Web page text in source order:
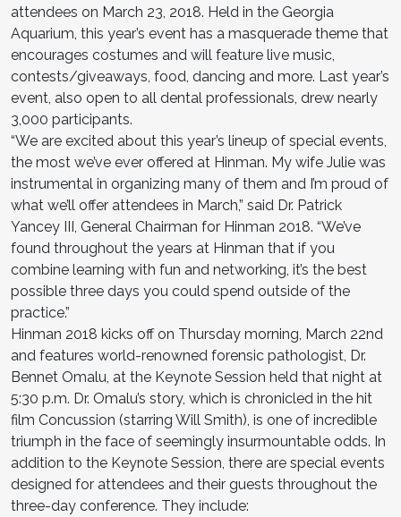
attendees on March 23, 2018. Held in the Georgia
Aquarium, this year’s event has a masquerade theme that
encourages costumes and will feature live music,
contests/giveaways, food, dancing and more. Last year’s
event, also open to all dental professionals, drew nearly
3,000 participants.
“We are excited about this year’s lineup of special events,
the most we’ve ever offered at Hinman. My wife Julie was
instrumental in organizing many of them and I’m proud of
what we’ll offer attendees in March,” said Dr. Patrick
Yancey III, General Chairman for Hinman 2018. “We’ve
found throughout the years at Hinman that if you
combine learning with fun and networking, it’s the best
possible three days you could spend outside of the
practice.”
Hinman 2018 kicks off on Thursday morning, March 22nd
and features world-renowned forensic pathologist, Dr.
Bennet Omalu, at the Keynote Session held that night at
5:30 p.m. Dr. Omalu’s story, which is chronicled in the hit
film Concussion (starring Will Smith), is one of incredible
triumph in the face of seemingly insurmountable odds. In
addition to the Keynote Session, there are special events
designed for attendees and their guests throughout the
three-day conference. They include: